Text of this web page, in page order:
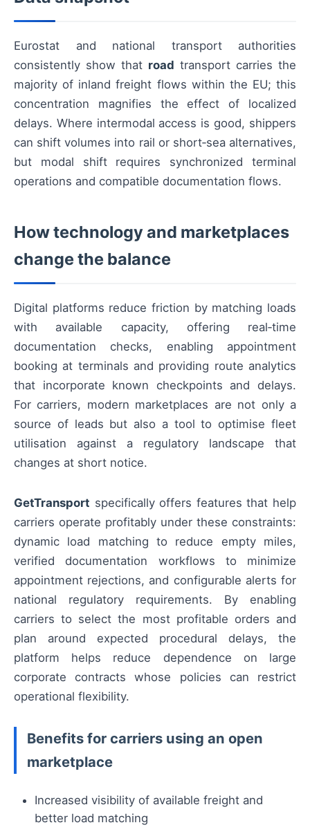
Eurostat and national transport authorities
consistently show that road transport carries the
majority of inland freight flows within the EU; this
concentration magnifies the effect of localized
delays. Where intermodal access is good, shippers
can shift volumes into rail or short‑sea alternatives,
but modal shift requires synchronized terminal
operations and compatible documentation flows.
How technology and marketplaces
change the balance
Digital platforms reduce friction by matching loads
with available capacity, offering real‑time
documentation checks, enabling appointment
booking at terminals and providing route analytics
that incorporate known checkpoints and delays.
For carriers, modern marketplaces are not only a
source of leads but also a tool to optimise fleet
utilisation against a regulatory landscape that
changes at short notice.
GetTransport specifically offers features that help
carriers operate profitably under these constraints:
dynamic load matching to reduce empty miles,
verified documentation workflows to minimize
appointment rejections, and configurable alerts for
national regulatory requirements. By enabling
carriers to select the most profitable orders and
plan around expected procedural delays, the
platform helps reduce dependence on large
corporate contracts whose policies can restrict
operational flexibility.
Benefits for carriers using an open
marketplace
Increased visibility of available freight and
better load matching